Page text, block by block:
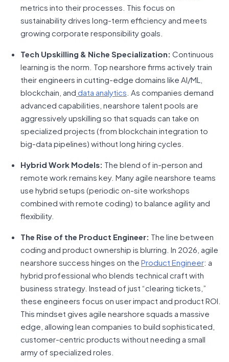
metrics into their processes. This focus on
sustainability drives long-term efficiency and meets
growing corporate responsibility goals.
Tech Upskilling & Niche Specialization: Continuous
learning is the norm. Top nearshore firms actively train
their engineers in cutting-edge domains like AI/ML,
blockchain, and data analytics . As companies demand
advanced capabilities, nearshore talent pools are
aggressively upskilling so that squads can take on
specialized projects (from blockchain integration to
big-data pipelines) without long hiring cycles.
Hybrid Work Models: The blend of in-person and
remote work remains key. Many agile nearshore teams
use hybrid setups (periodic on-site workshops
combined with remote coding) to balance agility and
flexibility.
The Rise of the Product Engineer: The line between
coding and product ownership is blurring. In 2026, agile
nearshore success hinges on the Product Engineer: a
hybrid professional who blends technical craft with
business strategy. Instead of just “clearing tickets,”
these engineers focus on user impact and product ROI.
This mindset gives agile nearshore squads a massive
edge, allowing lean companies to build sophisticated,
customer-centric products without needing a small
army of specialized roles.